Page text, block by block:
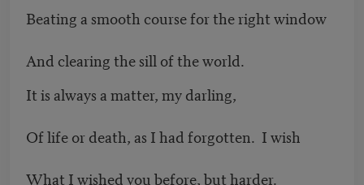
Beating a smooth course for the right window
And clearing the sill of the world.
It is always a matter, my darling,
Of life or death, as I had forgotten. I wish
What I wished you before, but harder.